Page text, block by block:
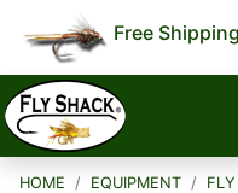
Free
HOME EQUIPMENT